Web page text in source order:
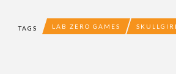
TAGS LAB ZERO GAMES